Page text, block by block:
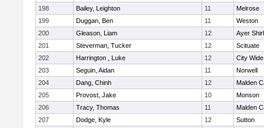
198
Bailey, Leighton 11
Melrose
199
Duggan, Ben 11
Weston
200
Gleason, Liam 12
Ayer
201
Steverman, Tucker 12
Scituate
202
Harrington , Luke 12
City
203
Seguin, Aidan 11
Norwell
204
Dang, Chinh 12
Malden
205
Provost, Jake 10
Monson
206
Tracy, Thomas 11
Malden
207
Dodge, Kyle 12
Sutton